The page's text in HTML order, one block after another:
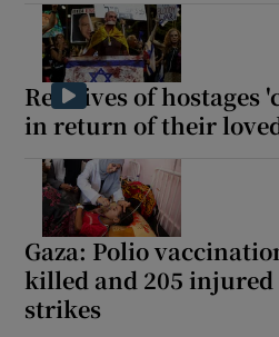
Relatives of hostages
in return of their
Gaza: Polio
killed and 205
strikes